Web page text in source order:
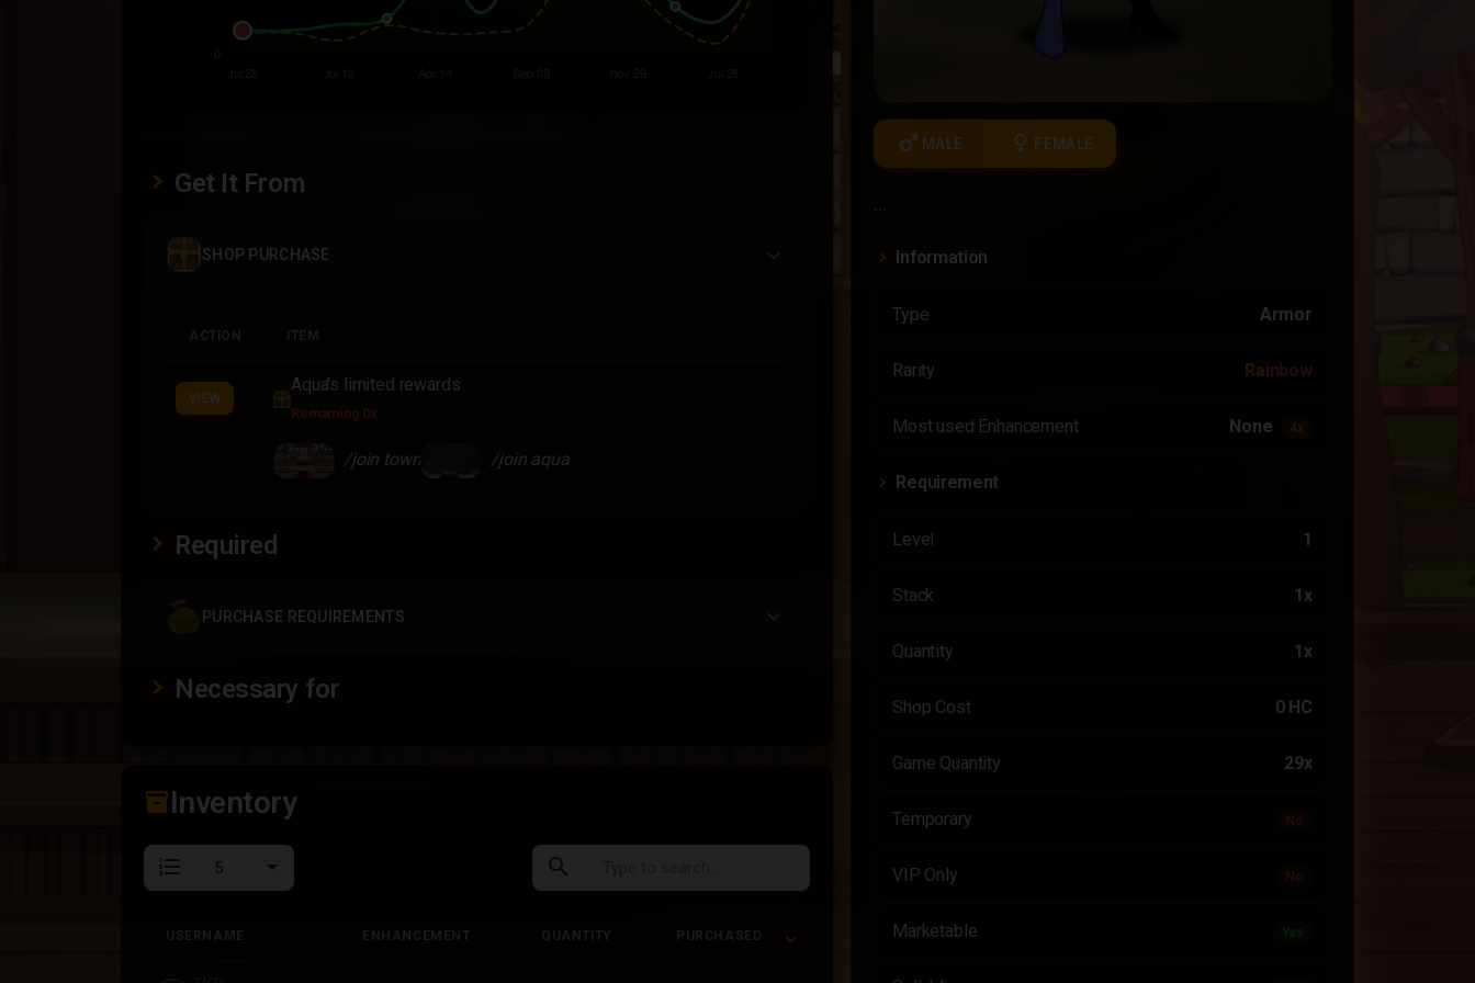
male MALE female FEMALE
...
Information
Type Armor
Rarity Rainbow
Most used Enhancement None 4x
Requirement
Level 1
Stack 1x
Quantity 1x
Shop Cost 0 HC
Game Quantity 29x
Temporary No
VIP Only No
Marketable
Get It From
SHOP PURCHASE
ACTION ITEM
VIEW
Aqua's limited rewards
Remaining 0x
/join town /join aqua
Required
PURCHASE REQUIREMENTS
Necessary for
inventory_2Inventory
format_list_numbered search
USERNAME ENHANCEMENT QUANTITY PURCHASED